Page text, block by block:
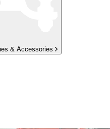
& Accessories